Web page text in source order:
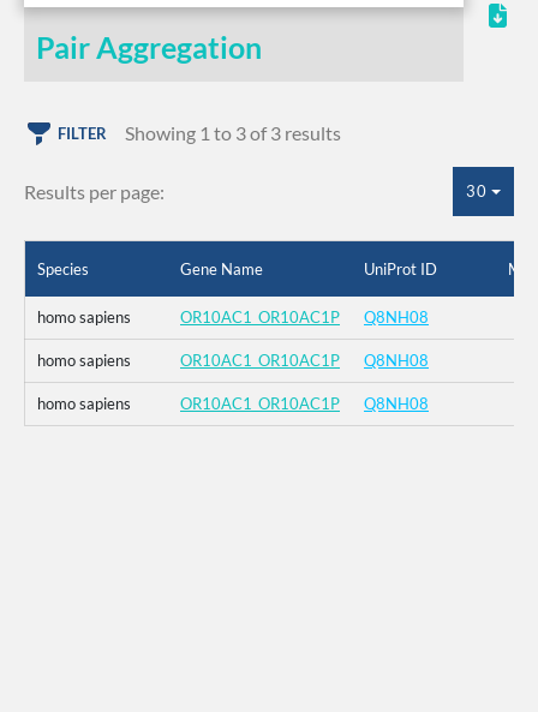
Pair Aggregation
FILTER Showing 1 to 3 of 3 results
Results per page: 30
Species Gene Name UniProt ID
homo sapiens OR10AC1_OR10AC1P Q8NH08
homo sapiens OR10AC1_OR10AC1P Q8NH08
homo sapiens OR10AC1_OR10AC1P Q8NH08